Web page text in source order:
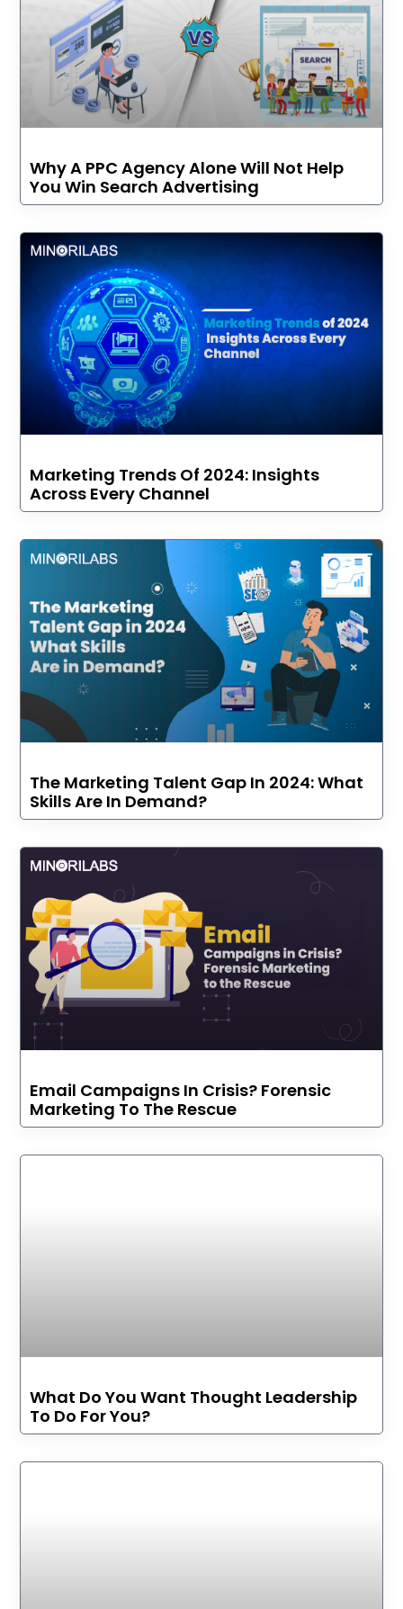
Why A PPC Agency Alone Will Not Help
You Win Search Advertising
Marketing Trends Of 2024: Insights
Across Every Channel
The Marketing Talent Gap In 2024: What
Skills Are In Demand?
Email Campaigns In Crisis? Forensic
Marketing To The Rescue
What Do You Want Thought Leadership
To Do For You?